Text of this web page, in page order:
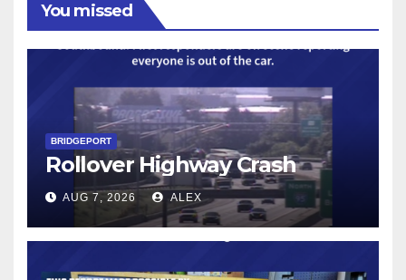
You missed
BRIDGEPORT
Rollover Highway Crash
AUG 7, 2026 ALEX